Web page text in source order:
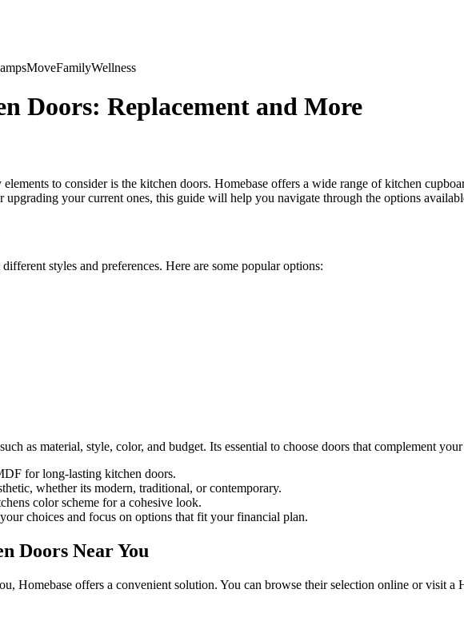
MoveFamilyWellness
Doors: Replacement and More
to consider is the kitchen doors. Homebase offers a wide range of kitchen
your current ones, this guide will help you navigate through the options
styles and preferences. Here are some popular options:
as material, style, color, and budget. Its essential to choose doors that complement
for long-lasting kitchen doors.
whether its modern, traditional, or contemporary.
color scheme for a cohesive look.
choices and focus on options that fit your financial plan.
Doors Near You
Homebase offers a convenient solution. You can browse their selection online or visit a